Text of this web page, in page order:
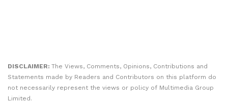
DISCLAIMER: The Views, Comments, Opinions, Contributions and
Statements made by Readers and Contributors on this platform do
not necessarily represent the views or policy of Multimedia Group
Limited.